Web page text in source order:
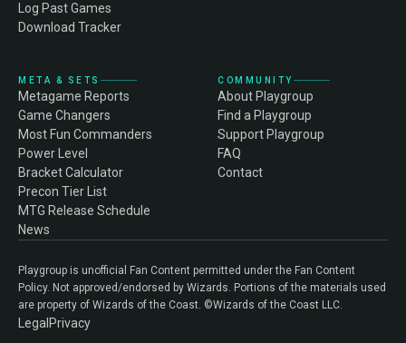
Log Past Games
Download Tracker
META & SETS
Metagame Reports
Game Changers
Most Fun Commanders
Power Level
Bracket Calculator
Precon Tier List
MTG Release Schedule
News
COMMUNITY
About Playgroup
Find a Playgroup
Support Playgroup
FAQ
Contact
Playgroup is unofficial Fan Content permitted under the Fan Content
Policy. Not approved/endorsed by Wizards. Portions of the materials used
are property of Wizards of the Coast. ©Wizards of the Coast LLC.
Legal Privacy